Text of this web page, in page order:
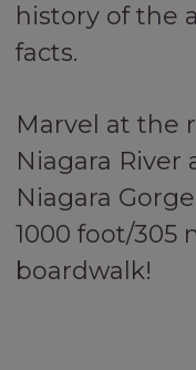
history of the
facts.
Marvel at the
Niagara River
Niagara
1000 foot/
boardwalk!